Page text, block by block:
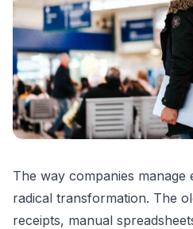
The way companies manage
radical transformation. The
receipts, manual